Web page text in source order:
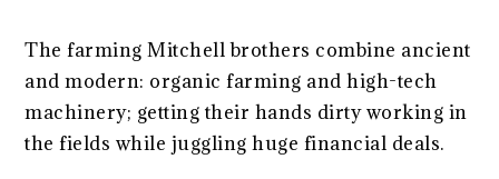
The farming Mitchell brothers combine ancient
and modern: organic farming and high-tech
machinery; getting their hands dirty working in
the fields while juggling huge financial deals.